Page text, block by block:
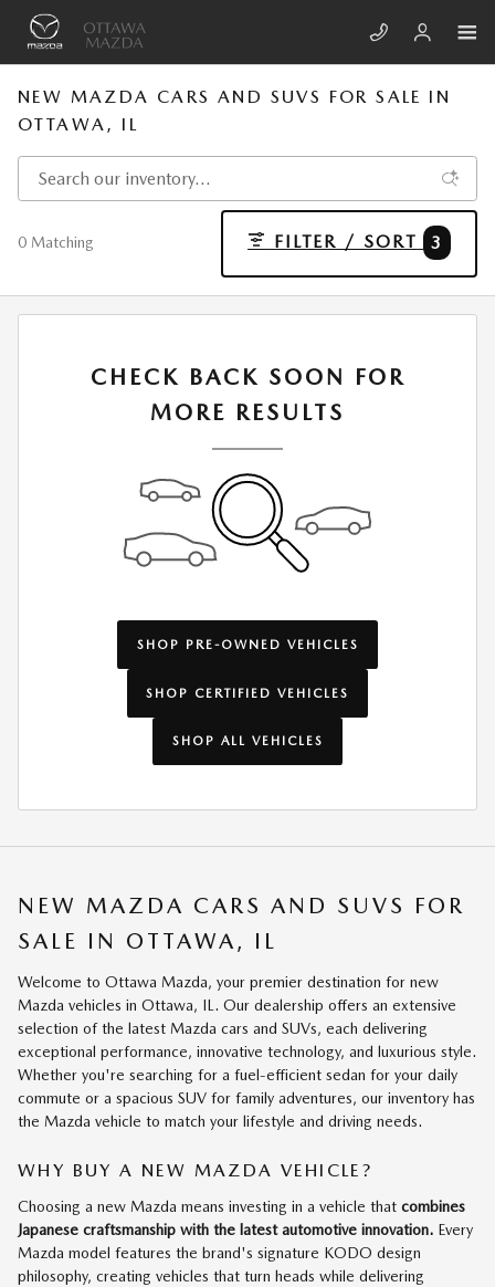
Skip to main content
NEW MAZDA CARS AND SUVS FOR SALE IN
OTTAWA, IL
0 Matching FILTER / SORT 3
CHECK BACK SOON FOR
MORE RESULTS
SHOP PRE-OWNED VEHICLES
SHOP CERTIFIED VEHICLES
SHOP ALL VEHICLES
NEW MAZDA CARS AND SUVS FOR
SALE IN OTTAWA, IL
Welcome to Ottawa Mazda, your premier destination for new
Mazda vehicles in Ottawa, IL. Our dealership offers an extensive
selection of the latest Mazda cars and SUVs, each delivering
exceptional performance, innovative technology, and luxurious style.
Whether you're searching for a fuel-efficient sedan for your daily
commute or a spacious SUV for family adventures, our inventory has
the Mazda vehicle to match your lifestyle and driving needs.
WHY BUY A NEW MAZDA VEHICLE?
Choosing a new Mazda means investing in a vehicle that combines
Japanese craftsmanship with the latest automotive innovation. Every
Mazda model features the brand's signature KODO design
philosophy, creating vehicles that turn heads while delivering